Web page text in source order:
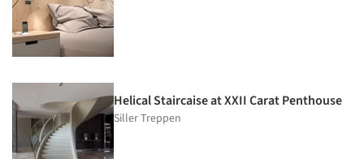
Helical Staircaise at XXII Carat Penthouse
Siller Treppen